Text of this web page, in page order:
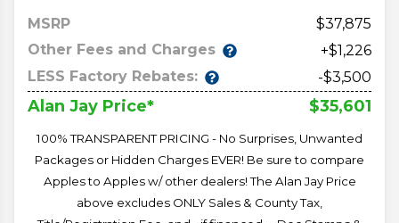
MSRP
37,875
Other Fees and Charges
+$1,226
LESS Factory Rebates:
-$3,500
Alan Jay Price* $35,601
100% TRANSPARENT PRICING - No Surprises, Unwanted
Packages or Hidden Charges EVER! Be sure to compare
Apples to Apples w/ other dealers! The Alan Jay Price
above excludes ONLY Sales & County Tax,